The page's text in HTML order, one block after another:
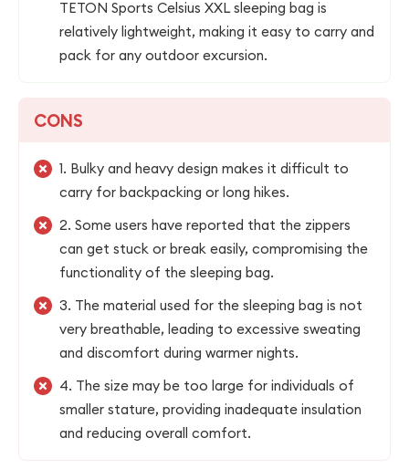
TETON Sports Celsius XXL sleeping bag is
relatively lightweight, making it easy to carry and
pack for any outdoor excursion.
CONS
1. Bulky and heavy design makes it difficult to
carry for backpacking or long hikes.
2. Some users have reported that the zippers
can get stuck or break easily, compromising the
functionality of the sleeping bag.
3. The material used for the sleeping bag is not
very breathable, leading to excessive sweating
and discomfort during warmer nights.
4. The size may be too large for individuals of
smaller stature, providing inadequate insulation
and reducing overall comfort.